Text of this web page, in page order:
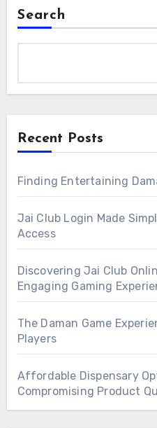
Search
Recent Posts
Finding Entertaining
Jai Club Login Made
Access
Discovering Jai Club
Engaging Gaming
The Daman Game
Players
Affordable Dispensary
Compromising Product